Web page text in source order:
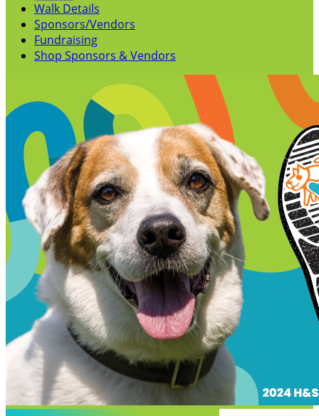
Walk Details
Sponsors/Vendors
Fundraising
Shop Sponsors & Vendors